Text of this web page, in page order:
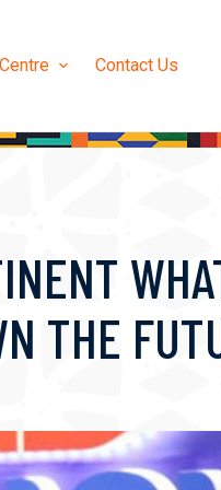
Contact Us
THE